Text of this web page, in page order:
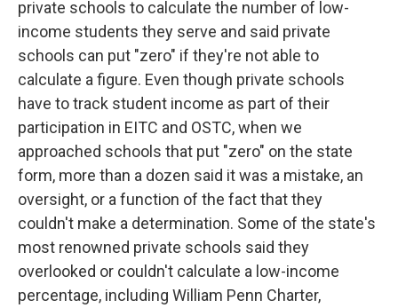
private schools to calculate the number of low-
income students they serve and said private
schools can put "zero" if they're not able to
calculate a figure. Even though private schools
have to track student income as part of their
participation in EITC and OSTC, when we
approached schools that put "zero" on the state
form, more than a dozen said it was a mistake, an
oversight, or a function of the fact that they
couldn't make a determination. Some of the state's
most renowned private schools said they
overlooked or couldn't calculate a low-income
percentage, including William Penn Charter,